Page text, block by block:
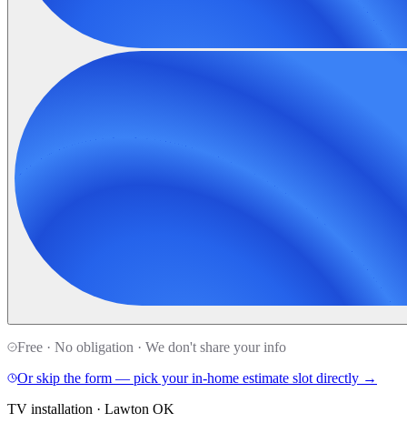
Free · No obligation · We don't share your info
Or skip the form — pick your in-home estimate slot directly →
TV installation · Lawton OK